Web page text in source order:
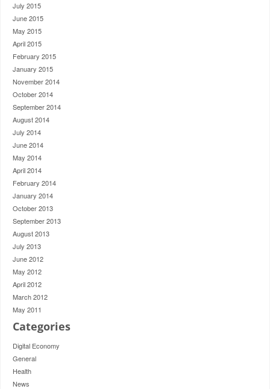
July 2015
June 2015
May 2015
April 2015
February 2015
January 2015
November 2014
October 2014
September 2014
August 2014
July 2014
June 2014
May 2014
April 2014
February 2014
January 2014
October 2013
September 2013
August 2013
July 2013
June 2012
May 2012
April 2012
March 2012
May 2011
Categories
Digital Economy
General
Health
News